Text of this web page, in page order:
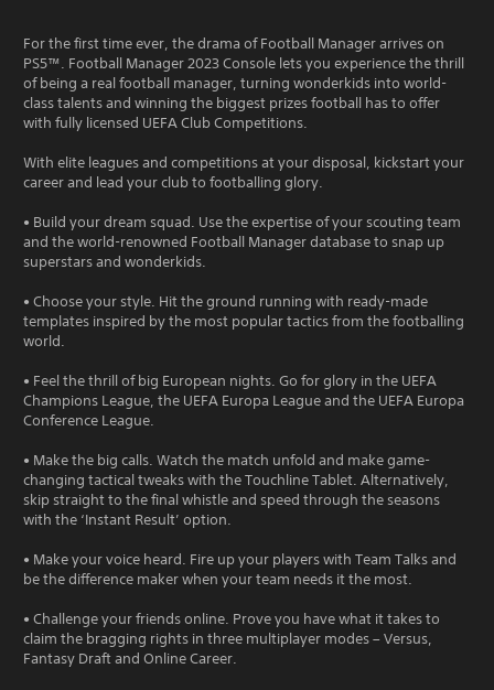
For the first time ever, the drama of Football Manager arrives on
PS5™. Football Manager 2023 Console lets you experience the thrill
of being a real football manager, turning wonderkids into world-
class talents and winning the biggest prizes football has to offer
with fully licensed UEFA Club Competitions.
With elite leagues and competitions at your disposal, kickstart your
career and lead your club to footballing glory.
• Build your dream squad. Use the expertise of your scouting team
and the world-renowned Football Manager database to snap up
superstars and wonderkids.
• Choose your style. Hit the ground running with ready-made
templates inspired by the most popular tactics from the footballing
world.
• Feel the thrill of big European nights. Go for glory in the UEFA
Champions League, the UEFA Europa League and the UEFA Europa
Conference League.
• Make the big calls. Watch the match unfold and make game-
changing tactical tweaks with the Touchline Tablet. Alternatively,
skip straight to the final whistle and speed through the seasons
with the ‘Instant Result’ option.
• Make your voice heard. Fire up your players with Team Talks and
be the difference maker when your team needs it the most.
• Challenge your friends online. Prove you have what it takes to
claim the bragging rights in three multiplayer modes – Versus,
Fantasy Draft and Online Career.